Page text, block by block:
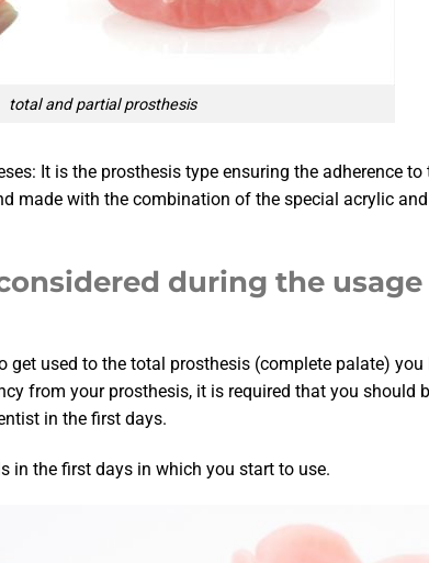
total and partial prosthesis
It is the prosthesis type ensuring the adherence
made with the combination of the special acrylic
during the
get used to the total prosthesis (complete palate) you
from your prosthesis, it is required that you should
in the first days.
in the first days in which you start to use.